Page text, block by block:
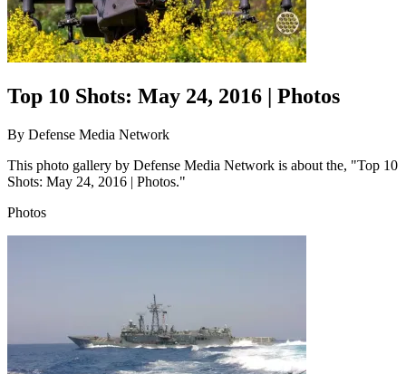
Top 10 Shots: May 24, 2016 | Photos
By Defense Media Network
This photo gallery by Defense Media Network is about the, "Top 10
Shots: May 24, 2016 | Photos."
Photos